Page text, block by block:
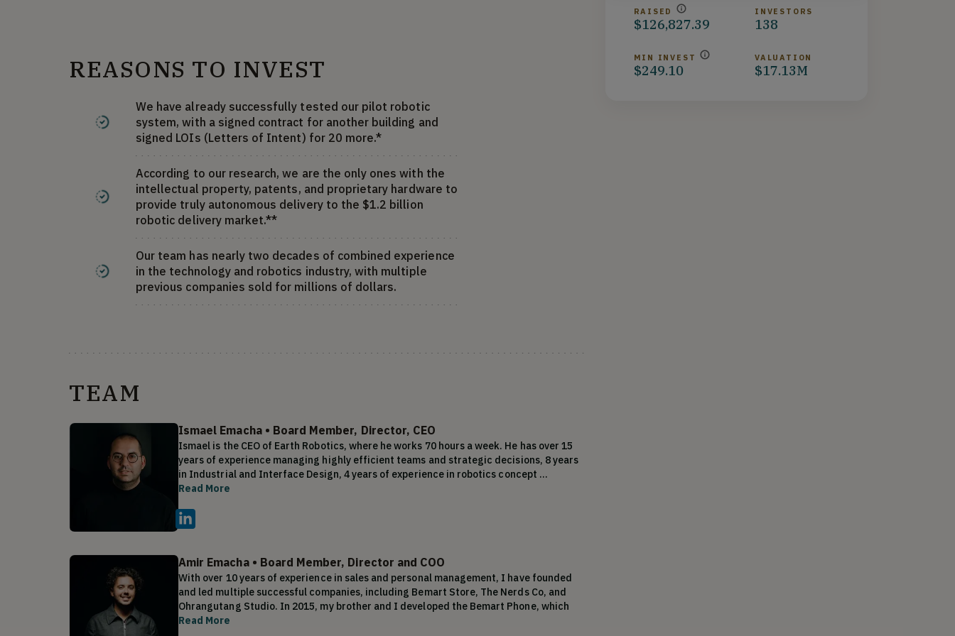
REASONS TO INVEST
We have already successfully tested our pilot robotic
system, with a signed contract for another building and
signed LOIs (Letters of Intent) for 20 more.*
According to our research, we are the only ones with the
intellectual property, patents, and proprietary hardware to
provide truly autonomous delivery to the $1.2 billion
robotic delivery market.**
Our team has nearly two decades of combined experience
in the technology and robotics industry, with multiple
previous companies sold for millions of dollars.
TEAM
Ismael Emacha• Board Member, Director, CEO
Ismael is the CEO of Earth Robotics, where he works 70 hours a week. He has over 15
years of experience managing highly efficient teams and strategic decisions, 8 years
in Industrial and Interface Design, 4 years of experience in robotics concept
engineering, and 10 years of experience in Software Development methodologies.
innovative products, with over 10 successful products under his belt. His prior
company was also sold for millions, showcasing his business acumen and
technology, has led him to found Earth Robotics, a company poised for success in the
Read More
Amir Emacha• Board Member, Director and COO
With over 10 years of experience in sales and personal management, I have founded
and led multiple successful companies, including Bemart Store, The Nerds Co, and
Ohrangutang Studio. In 2015, my brother and I developed the Bemart Phone, which
produced and sold over 200,000 units in Latin America, generating $23 million in sales
Read More
RAISED
$126,827.39
INVESTORS
138
MIN INVEST
$249.10
VALUATION
$17.13M